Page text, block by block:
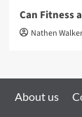
Can Fitness
Nathen Walker
About us